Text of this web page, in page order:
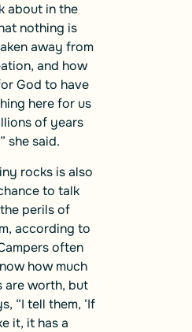
about in the
nothing is
away from
and how
God to have
here for us
of years
she said.
rocks is also
to talk
perils of
according to
often
how much
are worth, but
“I tell them, ‘If
it, it has a